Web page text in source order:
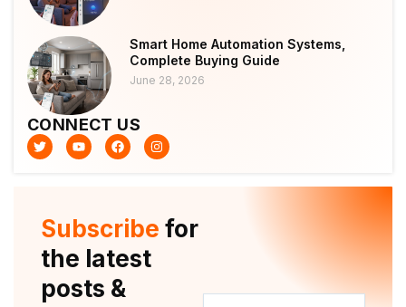
Smart Home Automation Systems,
Complete Buying Guide
June 28, 2026
CONNECT US
T
w
i
Y
o
u
F
a
c
k
I
n
s
a
m
Subscribe for
the latest
posts &